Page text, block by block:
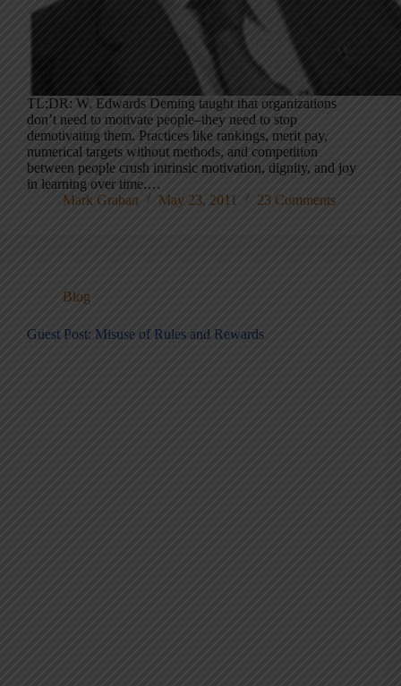
TL;DR: W. Edwards Deming taught that organizations
don’t need to motivate people–they need to stop
demotivating them. Practices like rankings, merit pay,
numerical targets without methods, and competition
between people crush intrinsic motivation, dignity, and joy
in learning over time.…
Mark Graban
May 23, 2011 23 Comments
Blog
Guest Post: Misuse of Rules and Rewards